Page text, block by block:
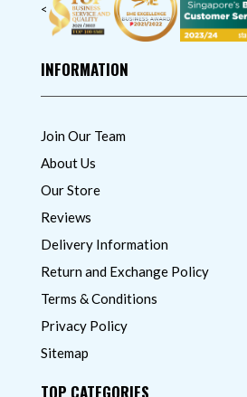
<
INFORMATION
Join Our Team
About Us
Our Store
Reviews
Delivery Information
Return and Exchange Policy
Terms & Conditions
Privacy Policy
Sitemap
TOP CATEGORIES